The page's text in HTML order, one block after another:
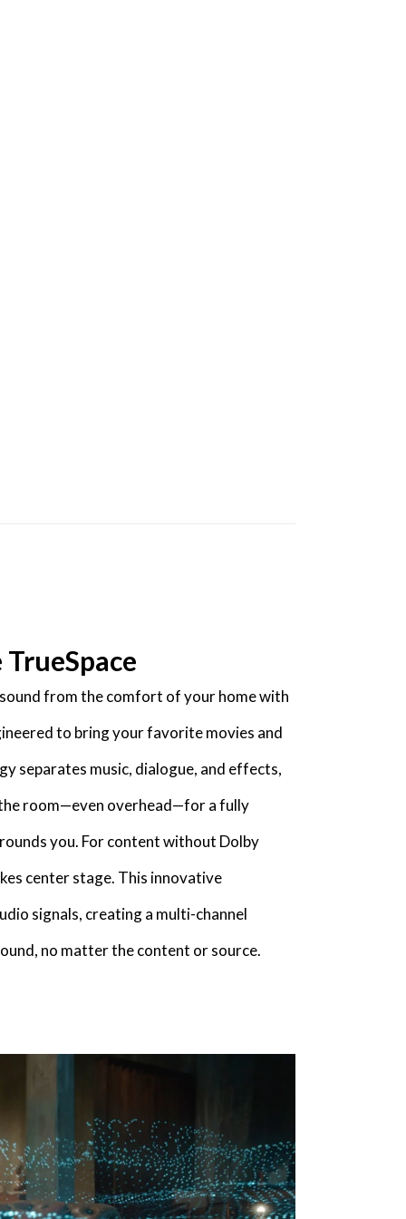
from the comfort of your home with
to bring your favorite movies and
separates music, dialogue, and effects,
room—even overhead—for a fully
you. For content without Dolby
center stage. This innovative
signals, creating a multi-channel
no matter the content or source.